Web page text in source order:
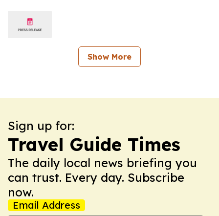
Show More
Sign up for:
Travel Guide Times
The daily local news briefing you
can trust. Every day. Subscribe
now.
Email Address